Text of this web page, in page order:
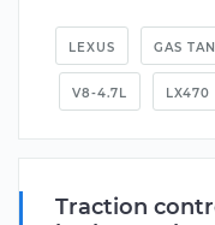
LEXUS GAS
V8-4.7L LX470
Traction